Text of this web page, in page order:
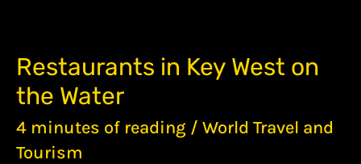
Restaurants in Key West on
the Water
4 minutes of reading / World Travel and
Tourism
RESTAURANTS
IN
KEY
ON
THE